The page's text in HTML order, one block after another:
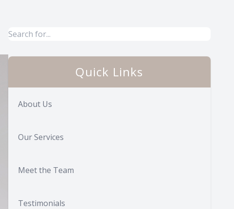
Quick Links
About Us
Our Services
Meet the Team
Testimonials